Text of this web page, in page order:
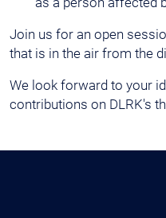
Join us for an open
that is in the air from the
We look forward to your
contributions on DLRK's